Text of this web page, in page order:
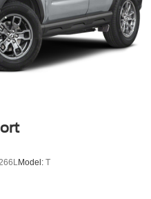
Differential
Model: T